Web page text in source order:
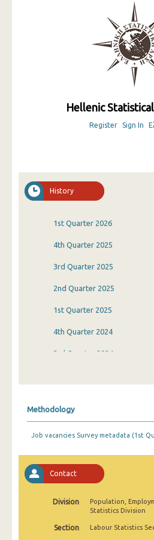
Hellenic
Register Sign In
History
1st Quarter 2026
4th Quarter 2025
3rd Quarter 2025
2nd Quarter 2025
1st Quarter 2025
4th Quarter 2024
3rd Quarter 2024
3rd Quarter 2023
1st Quarter 2023
4th Quarter 2022
3rd Quarter 2022
Methodology
Job vacancies Survey metadata (1st
Contact
Division
Population,
Statistics Division
Section Labour Statistics